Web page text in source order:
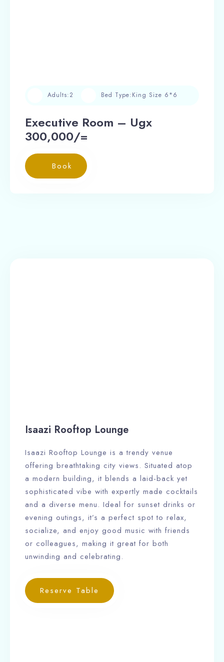
Executive Room – Ugx
300,000/=
Adults:2 Bed Type:King Size 6*6
Book
Isaazi Rooftop Lounge
Isaazi Rooftop Lounge is a trendy venue
offering breathtaking city views. Situated atop
a modern building, it blends a laid-back yet
sophisticated vibe with expertly made cocktails
and a diverse menu. Ideal for sunset drinks or
evening outings, it’s a perfect spot to relax,
socialize, and enjoy good music with friends
or colleagues, making it great for both
unwinding and celebrating.
Reserve Table